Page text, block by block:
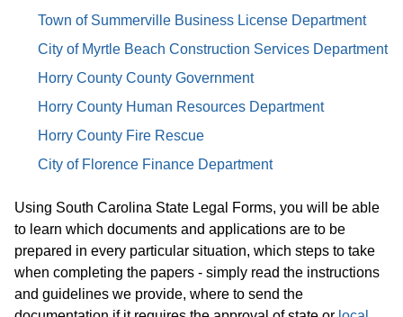
Town of Summerville Business License Department
City of Myrtle Beach Construction Services Department
Horry County County Government
Horry County Human Resources Department
Horry County Fire Rescue
City of Florence Finance Department
Using South Carolina State Legal Forms, you will be able
to learn which documents and applications are to be
prepared in every particular situation, which steps to take
when completing the papers - simply read the instructions
and guidelines we provide, where to send the